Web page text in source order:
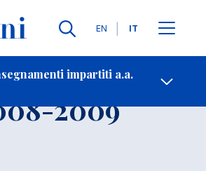
Lingue
EN IT
impartiti a.a.
2009